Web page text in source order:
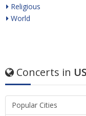
Religious
World
Concerts in US
Popular Cities